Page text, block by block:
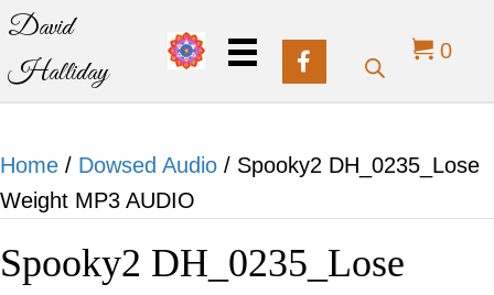
David
Halliday
0
Home / Dowsed Audio / Spooky2 DH_0235_Lose
Weight MP3 AUDIO
Spooky2 DH_0235_Lose